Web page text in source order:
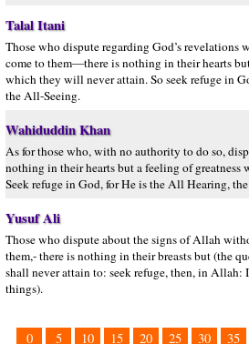
Talal Itani
Those who dispute regarding God’s
come to them—there is nothing in their hearts
which they will never attain. So seek refuge in
the All-Seeing.
Wahiduddin Khan
As for those who, with no authority to do so,
nothing in their hearts but a feeling of
Seek refuge in God, for He is the All Hearing,
Yusuf Ali
Those who dispute about the signs of Allah
them,- there is nothing in their breasts but (the
shall never attain to: seek refuge, then, in Allah:
things).
0 5 10 15 20 25 30 35